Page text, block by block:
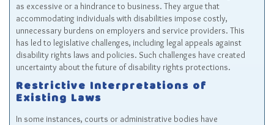
as excessive or a hindrance to business. They argue that
accommodating individuals with disabilities impose costly,
unnecessary burdens on employers and service providers. This
has led to legislative challenges, including legal appeals against
disability rights laws and policies. Such challenges have created
uncertainty about the future of disability rights protections.
Restrictive Interpretations of
Existing Laws
In some instances, courts or administrative bodies have